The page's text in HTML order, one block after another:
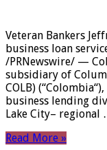
Veteran Bankers
business loan
/PRNewswire/ —
subsidiary of
COLB)
business lending
Lake City– regional
Read More »